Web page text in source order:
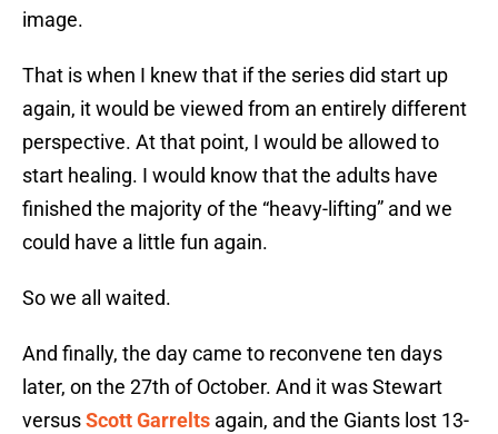
image.
That is when I knew that if the series did start up
again, it would be viewed from an entirely different
perspective. At that point, I would be allowed to
start healing. I would know that the adults have
finished the majority of the “heavy-lifting” and we
could have a little fun again.
So we all waited.
And finally, the day came to reconvene ten days
later, on the 27th of October. And it was Stewart
versusScott Garrelts again, and the Giants lost 13-